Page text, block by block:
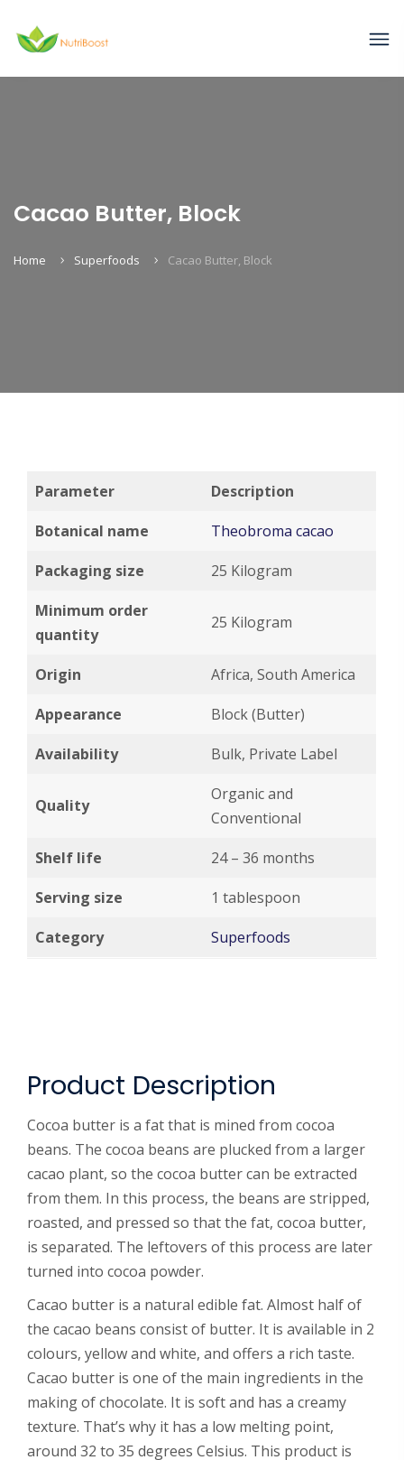
Cacao Butter, Block
Home Superfoods Cacao Butter, Block
Parameter
Description
Botanical name
Theobroma cacao
Packaging size
25 Kilogram
Minimum order
quantity
25 Kilogram
Origin
Africa, South America
Appearance
Block (Butter)
Availability
Bulk, Private Label
Quality
Organic and
Conventional
Shelf life
24 – 36 months
Serving size
1 tablespoon
Category
Superfoods
Product Description
Cocoa butter is a fat that is mined from cocoa
beans. The cocoa beans are plucked from a larger
cacao plant, so the cocoa butter can be extracted
from them. In this process, the beans are stripped,
roasted, and pressed so that the fat, cocoa butter,
is separated. The leftovers of this process are later
turned into cocoa powder.
Cacao butter is a natural edible fat. Almost half of
the cacao beans consist of butter. It is available in 2
colours, yellow and white, and offers a rich taste.
Cacao butter is one of the main ingredients in the
making of chocolate. It is soft and has a creamy
texture. That’s why it has a low melting point,
around 32 to 35 degrees Celsius. This product is